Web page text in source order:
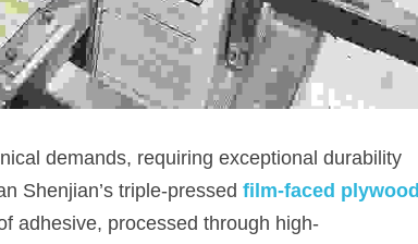
demands, requiring exceptional durability
Shenjian’s triple-pressed film-faced plywood
adhesive, processed through high-